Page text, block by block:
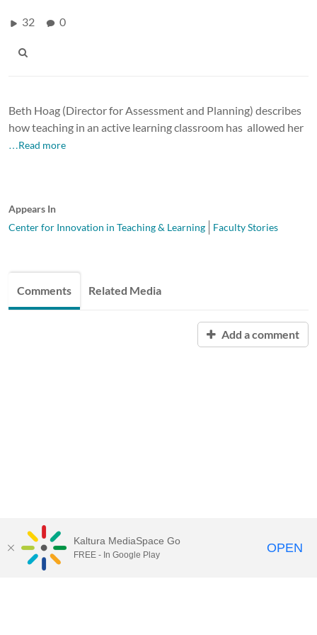
32 0
Beth Hoag (Director for Assessment and Planning) describes
how teaching in an active learning classroom has allowed her
…Read more
Appears In
Center for Innovation in Teaching & Learning
Faculty Stories
Comments Related Media
Add a comment
Kaltura MediaSpace Go
FREE - In Google Play OPEN